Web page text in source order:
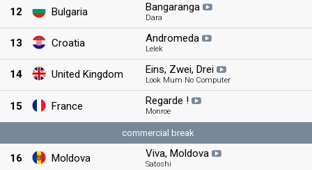
12 Bulgaria Bangaranga
Dara
13 Croatia Andromeda
Lelek
14 United Kingdom Eins, Zwei, Drei
Look Mum No Computer
15 France Regarde !
Monroe
commercial break
16 Moldova Viva, Moldova
Satoshi